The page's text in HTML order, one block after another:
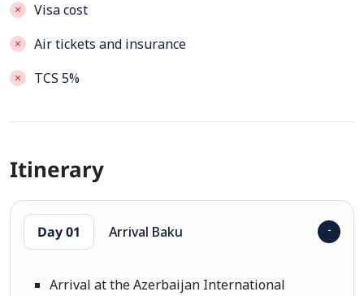
Visa cost
Air tickets and insurance
TCS 5%
Itinerary
Day 01 Arrival Baku
Arrival at the Azerbaijan International